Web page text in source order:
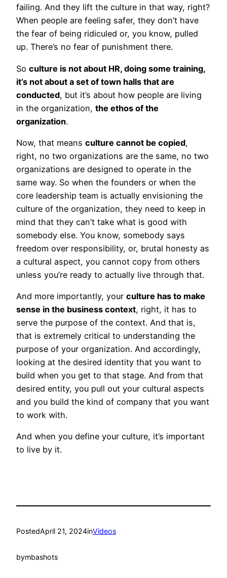
failing. And they lift the culture in that way, right?
When people are feeling safer, they don’t have
the fear of being ridiculed or, you know, pulled
up. There’s no fear of punishment there.
So culture is not about HR, doing some training,
it’s not about a set of town halls that are
conducted, but it’s about how people are living
in the organization, the ethos of the
organization.
Now, that means culture cannot be copied,
right, no two organizations are the same, no two
organizations are designed to operate in the
same way. So when the founders or when the
core leadership team is actually envisioning the
culture of the organization, they need to keep in
mind that they can’t take what is good with
somebody else. You know, somebody says
freedom over responsibility, or, brutal honesty as
a cultural aspect, you cannot copy from others
unless you’re ready to actually live through that.
And more importantly, your culture has to make
sense in the business context, right, it has to
serve the purpose of the context. And that is,
that is extremely critical to understanding the
purpose of your organization. And accordingly,
looking at the desired identity that you want to
build when you get to that stage. And from that
desired entity, you pull out your cultural aspects
and you build the kind of company that you want
to work with.
And when you define your culture, it’s important
to live by it.
PostedApril 21, 2024inVideos
bymbashots